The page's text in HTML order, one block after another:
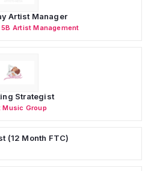
Artist Manager
5B Artist Management
Strategist
Music Group
(12 Month FTC)